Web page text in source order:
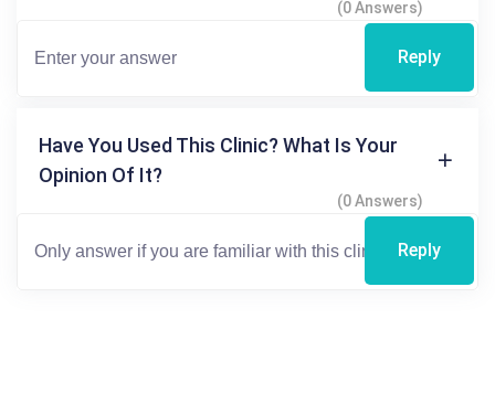
(0 Answers)
Reply
Have You Used This Clinic? What Is Your
Opinion Of It?
(0 Answers)
Reply